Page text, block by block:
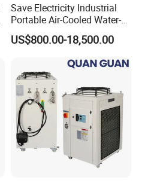
Save Electricity Industrial
Portable Air-Cooled Water-
Cooled Cooling Cooler
Water Chiller
US$800.00-18,500.00